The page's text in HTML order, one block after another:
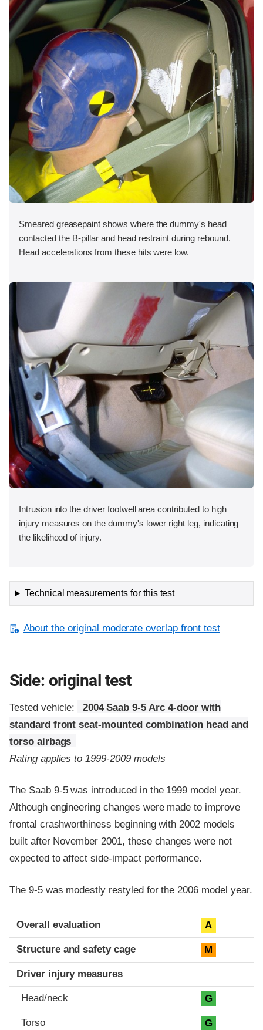
Smeared greasepaint shows where the dummy's head
contacted the B-pillar and head restraint during rebound.
Head accelerations from these hits were low.
Intrusion into the driver footwell area contributed to high
injury measures on the dummy's lower right leg, indicating
the likelihood of injury.
Technical measurements for this test
About the original moderate overlap front test
Side: original test
Tested vehicle:
2004 Saab 9-5 Arc 4-door with
standard front seat-mounted combination head and
torso airbags
Rating applies to 1999-2009 models
The Saab 9-5 was introduced in the 1999 model year.
Although engineering changes were made to improve
frontal crashworthiness beginning with 2002 models
built after November 2001, these changes were not
expected to affect side-impact performance.
The 9-5 was modestly restyled for the 2006 model year.
Evaluation criteria
Rating
Overall evaluation A
Structure and safety cage M
Driver injury measures
Head/neck G
Torso G